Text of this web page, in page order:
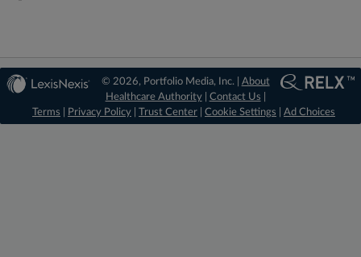
© 2026, Portfolio Media, Inc. | About
Healthcare Authority| Contact Us
Terms
Privacy Policy Trust Center Cookie Settings Ad Choices